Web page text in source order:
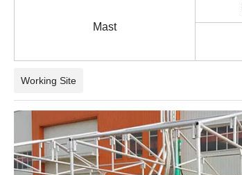
Mast
Working Site